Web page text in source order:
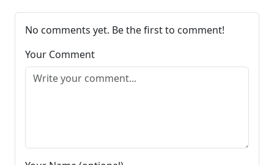
No comments yet. Be the first to comment!
Your Comment